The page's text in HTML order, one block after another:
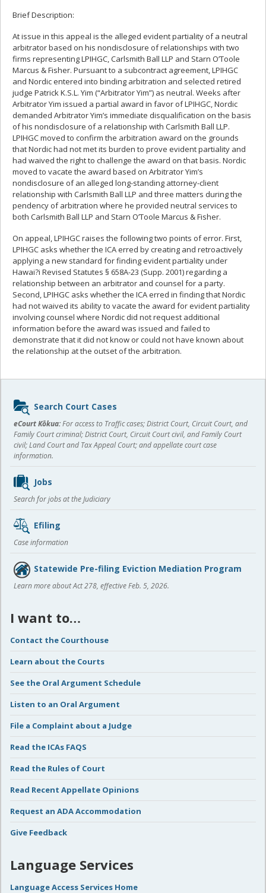
Brief Description:
At issue in this appeal is the alleged evident partiality of a neutral
arbitrator based on his nondisclosure of relationships with two
firms representing LPIHGC, Carlsmith Ball LLP and Starn O’Toole
Marcus & Fisher. Pursuant to a subcontract agreement, LPIHGC
and Nordic entered into binding arbitration and selected retired
judge Patrick K.S.L. Yim (“Arbitrator Yim”) as neutral. Weeks after
Arbitrator Yim issued a partial award in favor of LPIHGC, Nordic
demanded Arbitrator Yim’s immediate disqualification on the basis
of his nondisclosure of a relationship with Carlsmith Ball LLP.
LPIHGC moved to confirm the arbitration award on the grounds
that Nordic had not met its burden to prove evident partiality and
had waived the right to challenge the award on that basis. Nordic
moved to vacate the award based on Arbitrator Yim’s
nondisclosure of an alleged long-standing attorney-client
relationship with Carlsmith Ball LLP and three matters during the
pendency of arbitration where he provided neutral services to
both Carlsmith Ball LLP and Starn O’Toole Marcus & Fisher.
On appeal, LPIHGC raises the following two points of error. First,
LPIHGC asks whether the ICA erred by creating and retroactively
applying a new standard for finding evident partiality under
Hawai?i Revised Statutes § 658A-23 (Supp. 2001) regarding a
relationship between an arbitrator and counsel for a party.
Second, LPIHGC asks whether the ICA erred in finding that Nordic
had not waived its ability to vacate the award for evident partiality
involving counsel where Nordic did not request additional
information before the award was issued and failed to
demonstrate that it did not know or could not have known about
the relationship at the outset of the arbitration.
Sidebar
content
Search Court Cases
eCourt Kōkua:For access to Traffic cases; District Court, Circuit Court, and
Family Court criminal; District Court, Circuit Court civil, and Family Court
civil; Land Court and Tax Appeal Court; and appellate court case
information.
Jobs
Search for jobs at the Judiciary
Efiling
Case information
Statewide Pre-filing Eviction Mediation Program
Learn more about Act 278, effective Feb. 5, 2026.
I want to…
Contact the Courthouse
Learn about the Courts
See the Oral Argument Schedule
Listen to an Oral Argument
File a Complaint about a Judge
Read the ICAs FAQS
Read the Rules of Court
Read Recent Appellate Opinions
Request an ADA Accommodation
Give Feedback
Language Services
Language Access Services Home